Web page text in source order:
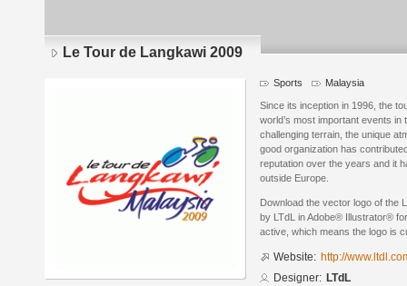
Le Tour de Langkawi 2009
Sports Malaysia
Since its inception in 1996, the
world’s most important events
challenging terrain, the unique
good organization has
reputation over the years and it
outside Europe.
Download the vector logo of the
by LTdL in Adobe® Illustrator®
active, which means the logo is
Website: http://
Designer: LTdL